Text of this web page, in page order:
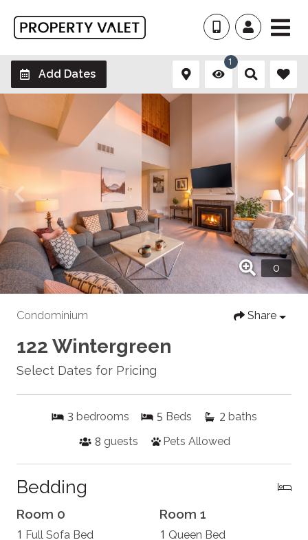
Add Dates
1
Condominium Share
122 Wintergreen
Select Dates for Pricing
3 bedrooms 5 Beds 2 baths
8 guests Pets Allowed
Bedding
Room 0
1 Full Sofa Bed
Room 1
1 Queen Bed